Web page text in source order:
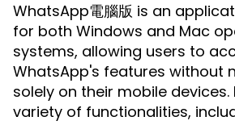
WhatsApp電腦版 is an
for both Windows and Mac
systems, allowing users to
WhatsApp's features without
solely on their mobile
variety of functionalities,